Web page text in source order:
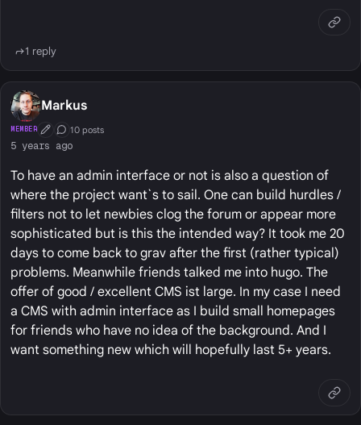
1 reply
Markus
MEMBER First Post
Conversation Starter
10 posts
5 years ago
To have an admin interface or not is also a question of
where the project want`s to sail. One can build hurdles /
filters not to let newbies clog the forum or appear more
sophisticated but is this the intended way? It took me 20
days to come back to grav after the first (rather typical)
problems. Meanwhile friends talked me into hugo. The
offer of good / excellent CMS ist large. In my case I need
a CMS with admin interface as I build small homepages
for friends who have no idea of the background. And I
want something new which will hopefully last 5+ years.